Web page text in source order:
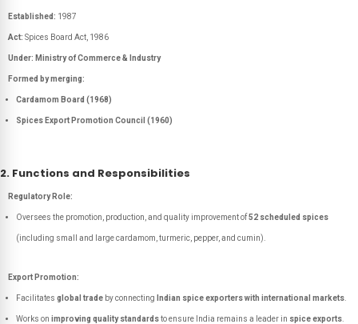
Established: 1987
Act: Spices Board Act, 1986
Under: Ministry of Commerce & Industry
Formed by merging:
Cardamom Board (1968)
Spices Export Promotion Council (1960)
2. Functions and Responsibilities
Regulatory Role:
Oversees the promotion, production, and quality improvement of52 scheduled spices
(including small and large cardamom, turmeric, pepper, and cumin).
Export Promotion:
Facilitates global trade by connecting Indian spice exporters with international markets
Works on improving quality standardsto ensure India remains a leader in spice exports